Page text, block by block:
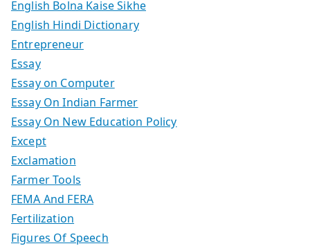
English Bolna Kaise Sikhe
English Hindi Dictionary
Entrepreneur
Essay
Essay on Computer
Essay On Indian Farmer
Essay On New Education Policy
Except
Exclamation
Farmer Tools
FEMA And FERA
Fertilization
Figures Of Speech